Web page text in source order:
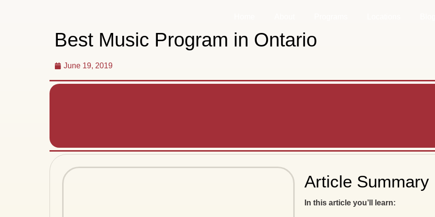
Best Music Program in Ontario
June 19, 2019
Article Summary
In this article you’ll learn: